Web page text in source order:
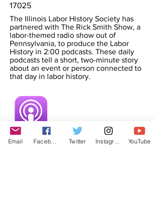
17025
The Illinois Labor History Society has
partnered with The Rick Smith Show, a
labor-themed radio show out of
Pennsylvania, to produce the Labor
History in 2:00 podcasts. These daily
podcasts tell a short, two-minute story
about an event or person connected to
that day in labor history.
Email Twitter YouTube